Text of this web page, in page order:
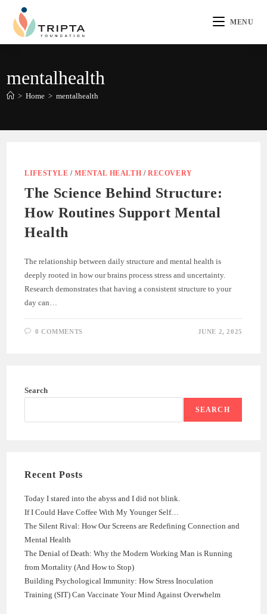
MENU
mentalhealth
> Home > mentalhealth
LIFESTYLE /MENTAL HEALTH /RECOVERY
The Science Behind Structure:
How Routines Support Mental
Health
The relationship between daily structure and mental health is
deeply rooted in how our brains process stress and uncertainty.
Research demonstrates that having a consistent structure to your
day can…
0 COMMENTS JUNE 2, 2025
Search
SEARCH
Recent Posts
Today I stared into the abyss and I did not blink.
If I Could Have Coffee With My Younger Self…
The Silent Rival: How Our Screens are Redefining Connection and
Mental Health
The Denial of Death: Why the Modern Working Man is Running
from Mortality (And How to Stop)
Building Psychological Immunity: How Stress Inoculation
Training (SIT) Can Vaccinate Your Mind Against Overwhelm